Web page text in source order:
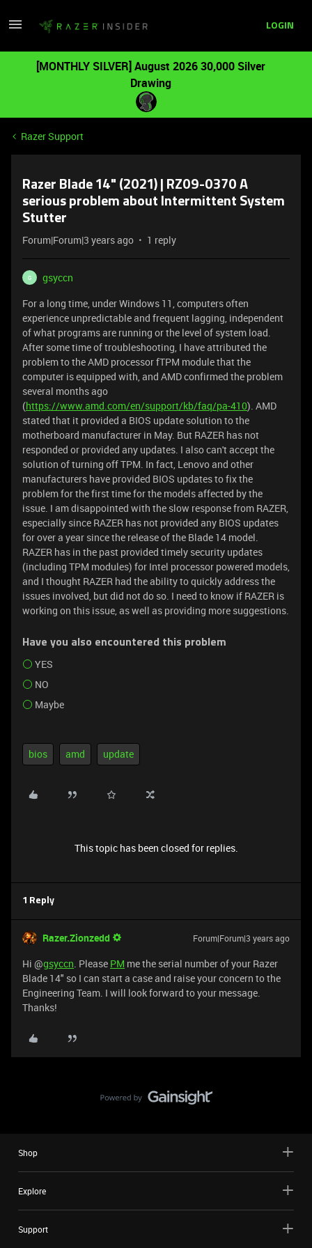
LOGIN
[MONTHLY SILVER] August 2026 30,000 Silver
Drawing
Razer Support
Razer Blade 14" (2021) | RZ09-0370 A
serious problem about Intermittent System
Stutter
Forum|Forum|3 years ago 1 reply
G
gsyccn
For a long time, under Windows 11, computers often
experience unpredictable and frequent lagging, independent
of what programs are running or the level of system load.
After some time of troubleshooting, I have attributed the
problem to the AMD processor fTPM module that the
computer is equipped with, and AMD confirmed the problem
several months ago
(https://www.amd.com/en/support/kb/faq/pa-410). AMD
stated that it provided a BIOS update solution to the
motherboard manufacturer in May. But RAZER has not
responded or provided any updates. I also can't accept the
solution of turning off TPM. In fact, Lenovo and other
manufacturers have provided BIOS updates to fix the
problem for the first time for the models affected by the
issue. I am disappointed with the slow response from RAZER,
especially since RAZER has not provided any BIOS updates
for over a year since the release of the Blade 14 model.
RAZER has in the past provided timely security updates
(including TPM modules) for Intel processor powered models,
and I thought RAZER had the ability to quickly address the
issues involved, but did not do so. I need to know if RAZER is
working on this issue, as well as providing more suggestions.
Have you also encountered this problem
YES
NO
Maybe
bios amd update
This topic has been closed for replies.
1 Reply
Razer.Zionzedd Forum|Forum|3 years ago
Hi @gsyccn. Please PM me the serial number of your Razer
Blade 14" so I can start a case and raise your concern to the
Engineering Team. I will look forward to your message.
Thanks!
Shop
Explore
Support